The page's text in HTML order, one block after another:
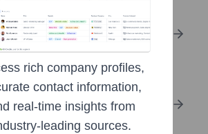
Insights
revenue estimates and
Job Openings
and hiring trends to spot growth
rich company profiles,
contact information,
real-time insights from
leading sources.